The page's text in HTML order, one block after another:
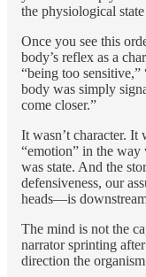
the physiological
Once you see this
body’s reflex as a
“being too
body was simply
come closer.”
It wasn’t character. It
“emotion” in the
was state. And the
defensiveness, our
heads—is
The mind is not the
narrator sprinting
direction the